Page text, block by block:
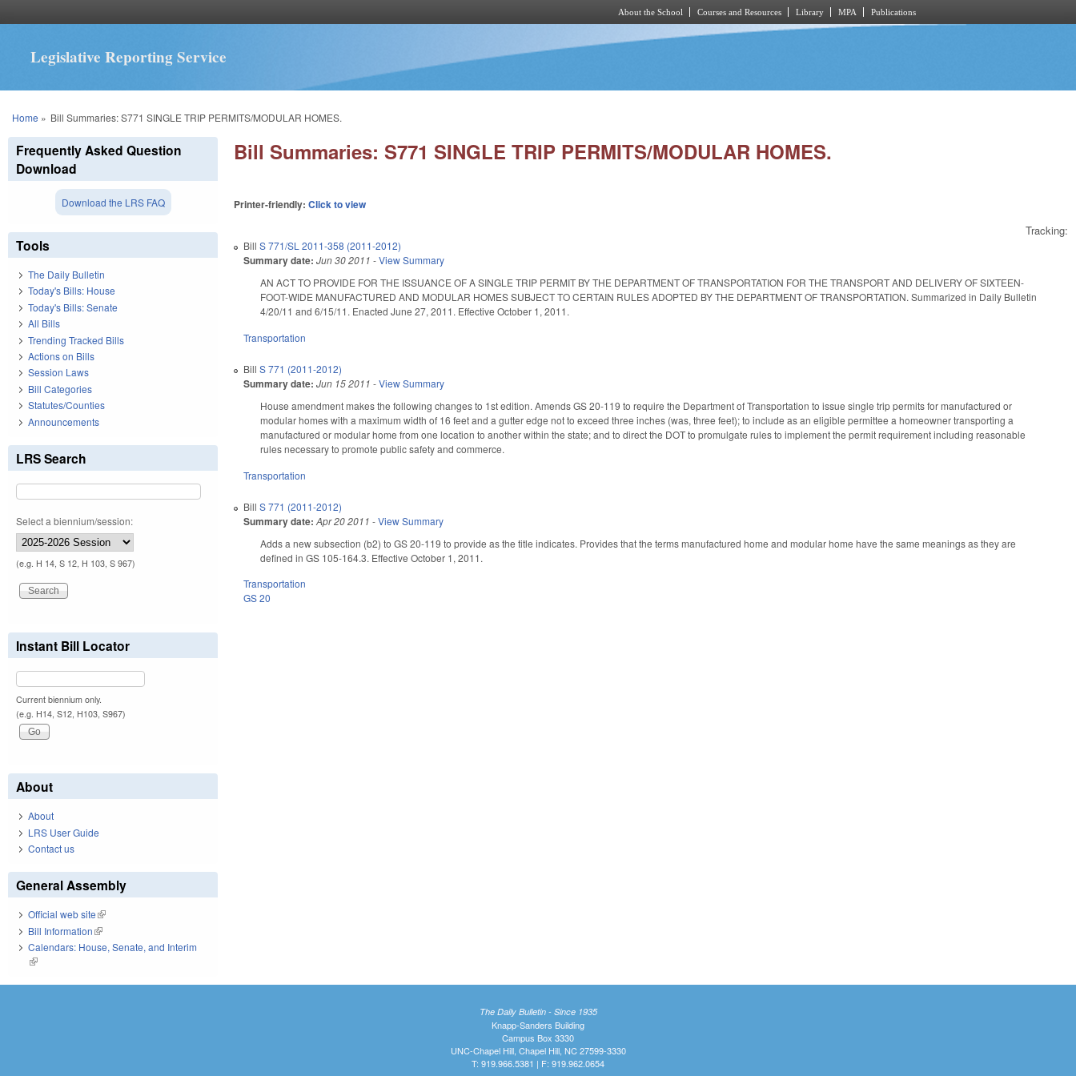
About the School Courses and Resources Library MPA Publications
Legislative Reporting Service
You are here
Home » Bill Summaries: S771 SINGLE TRIP PERMITS/MODULAR HOMES.
Bill Summaries: S771 SINGLE TRIP PERMITS/MODULAR HOMES.
Printer-friendly:Click to view
Tracking:
BillS 771/SL 2011-358 (2011-2012)
Summary date: Jun 30 2011 -View Summary
AN ACT TO PROVIDE FOR THE ISSUANCE OF A SINGLE TRIP PERMIT BY THE DEPARTMENT OF TRANSPORTATION FOR THE TRANSPORT AND DELIVERY OF SIXTEEN-
FOOT-WIDE MANUFACTURED AND MODULAR HOMES SUBJECT TO CERTAIN RULES ADOPTED BY THE DEPARTMENT OF TRANSPORTATION. Summarized in Daily Bulletin
4/20/11 and 6/15/11. Enacted June 27, 2011. Effective October 1, 2011.
Transportation
BillS 771 (2011-2012)
Summary date: Jun 15 2011 -View Summary
House amendment makes the following changes to 1st edition. Amends GS 20-119 to require the Department of Transportation to issue single trip permits for manufactured or
modular homes with a maximum width of 16 feet and a gutter edge not to exceed three inches (was, three feet); to include as an eligible permittee a homeowner transporting a
manufactured or modular home from one location to another within the state; and to direct the DOT to promulgate rules to implement the permit requirement including reasonable
rules necessary to promote public safety and commerce.
Transportation
BillS 771 (2011-2012)
Summary date: Apr 20 2011 -View Summary
Adds a new subsection (b2) to GS 20-119 to provide as the title indicates. Provides that the terms manufactured home and modular home have the same meanings as they are
defined in GS 105-164.3. Effective October 1, 2011.
Transportation
GS 20
Frequently Asked Question
Download
Download the LRS FAQ
Tools
The Daily Bulletin
Today's Bills: House
Today's Bills: Senate
All Bills
Trending Tracked Bills
Actions on Bills
Session Laws
Bill Categories
Statutes/Counties
Announcements
LRS Search
Select a biennium/session:
(e.g. H 14, S 12, H 103, S 967)
Instant Bill Locator
Current biennium only.
(e.g. H14, S12, H103, S967)
About
About
LRS User Guide
Contact us
General Assembly
Official web site(link is external)
Bill Information(link is external)
Calendars: House, Senate, and Interim
(link is external)
The Daily Bulletin - Since 1935
Knapp-Sanders Building
Campus Box 3330
UNC-Chapel Hill, Chapel Hill, NC 27599-3330
T: 919.966.5381 | F: 919.962.0654